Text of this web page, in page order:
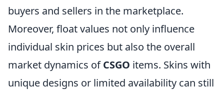
buyers and sellers in the marketplace.
Moreover, float values not only influence
individual skin prices but also the overall
market dynamics ofCSGO items. Skins with
unique designs or limited availability can still